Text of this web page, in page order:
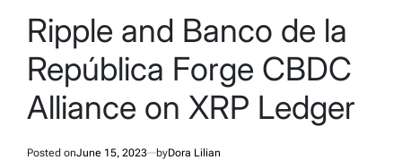
Ripple and Banco de la
República Forge CBDC
Alliance on XRP Ledger
Posted onJune 15, 2023 byDora Lilian